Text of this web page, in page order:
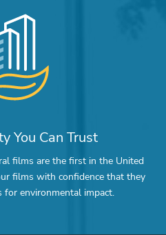
You Can Trust
films are the first in the United
films with confidence that they
for environmental impact.